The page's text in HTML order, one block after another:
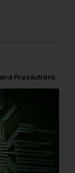
Precautions